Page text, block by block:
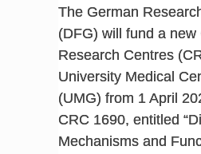
The German
(DFG) will fund a new
Research Centres
University Medical
(UMG) from 1 April
CRC 1690, entitled
Mechanisms and